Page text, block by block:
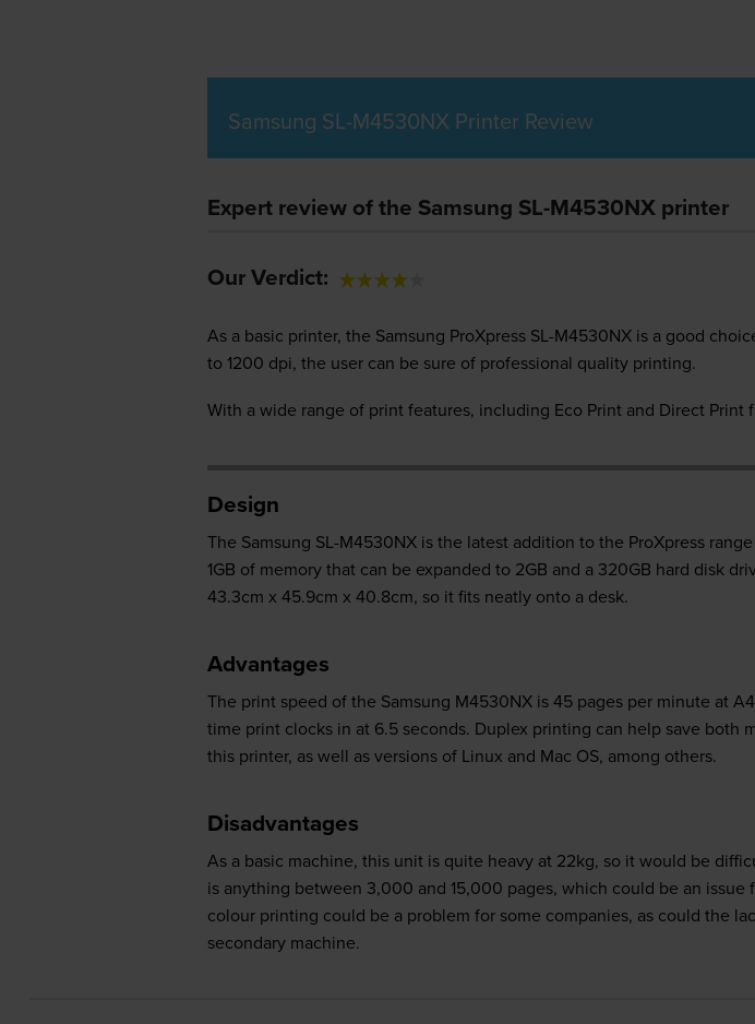
Samsung SL-M4530NX Printer Review
Expert review of the Samsung SL-M4530NX printer
Our Verdict:
As a basic printer, the Samsung ProXpress SL-M4530NX is a good
to 1200 dpi, the user can be sure of professional quality printing.
With a wide range of print features, including Eco Print and Direct
Design
The Samsung SL-M4530NX is the latest addition to the ProXpress
1GB of memory that can be expanded to 2GB and a 320GB hard disk
43.3cm x 45.9cm x 40.8cm, so it fits neatly onto a desk.
Advantages
The print speed of the Samsung M4530NX is 45 pages per minute at
time print clocks in at 6.5 seconds. Duplex printing can help save both
this printer, as well as versions of Linux and Mac OS, among others.
Disadvantages
As a basic machine, this unit is quite heavy at 22kg, so it would be
is anything between 3,000 and 15,000 pages, which could be an
colour printing could be a problem for some companies, as could the
secondary machine.